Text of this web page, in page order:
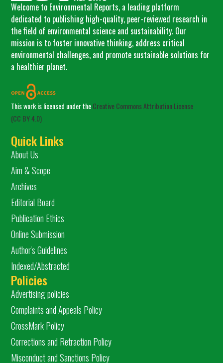
Welcome to Environmental Reports, a leading platform
dedicated to publishing high-quality, peer-reviewed research in
the field of environmental science and sustainability. Our
mission is to foster innovative thinking, address critical
environmental challenges, and promote sustainable solutions for
a healthier planet.
This work is licensed under theCreative Commons Attribution License
(CC BY 4.0)
Quick Links
About Us
Aim & Scope
Archives
Editorial Board
Publication Ethics
Online Submission
Author's Guidelines
Indexed/Abstracted
Policies
Advertising policies
Complaints and Appeals Policy
CrossMark Policy
Corrections and Retraction Policy
Misconduct and Sanctions Policy